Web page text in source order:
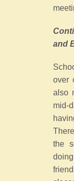
and
over
also
mid-
the